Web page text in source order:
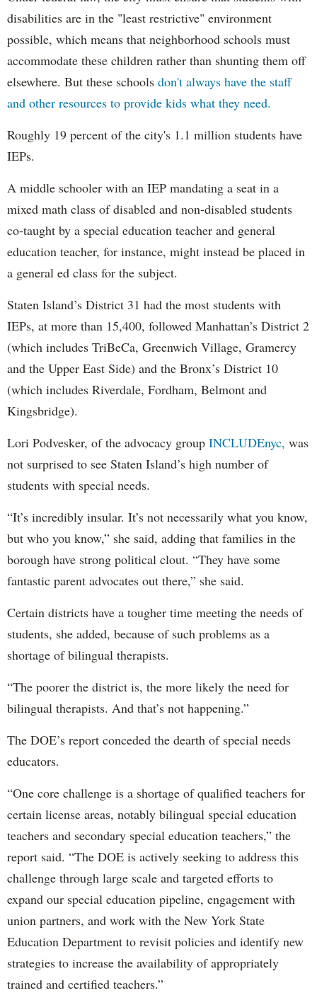
disabilities are in the "least restrictive" environment
possible, which means that neighborhood schools must
accommodate these children rather than shunting them off
elsewhere. But these schools don't always have the staff
and other resources to provide kids what they need.
Roughly 19 percent of the city's 1.1 million students have
IEPs.
A middle schooler with an IEP mandating a seat in a
mixed math class of disabled and non-disabled students
co-taught by a special education teacher and general
education teacher, for instance, might instead be placed in
a general ed class for the subject.
Staten Island’s District 31 had the most students with
IEPs, at more than 15,400, followed Manhattan’s District 2
(which includes TriBeCa, Greenwich Village, Gramercy
and the Upper East Side) and the Bronx’s District 10
(which includes Riverdale, Fordham, Belmont and
Kingsbridge).
Lori Podvesker, of the advocacy group INCLUDEnyc, was
not surprised to see Staten Island’s high number of
students with special needs.
“It’s incredibly insular. It’s not necessarily what you know,
but who you know,” she said, adding that families in the
borough have strong political clout. “They have some
fantastic parent advocates out there,” she said.
Certain districts have a tougher time meeting the needs of
students, she added, because of such problems as a
shortage of bilingual therapists.
“The poorer the district is, the more likely the need for
bilingual therapists. And that’s not happening.”
The DOE’s report conceded the dearth of special needs
educators.
“One core challenge is a shortage of qualified teachers for
certain license areas, notably bilingual special education
teachers and secondary special education teachers,” the
report said. “The DOE is actively seeking to address this
challenge through large scale and targeted efforts to
expand our special education pipeline, engagement with
union partners, and work with the New York State
Education Department to revisit policies and identify new
strategies to increase the availability of appropriately
trained and certified teachers.”